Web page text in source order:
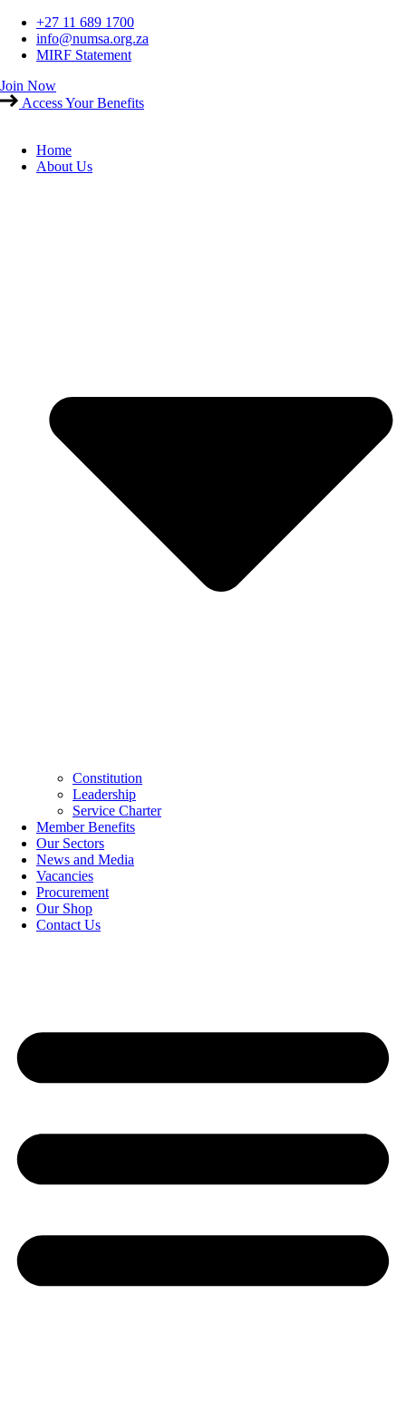
Skip
content
+27 11 689 1700
info@numsa.org.za
MIRF Statement
Join Now
Access Your Benefits
Home
About Us
Constitution
Leadership
Service Charter
Member Benefits
Our Sectors
News and Media
Vacancies
Procurement
Our Shop
Contact Us